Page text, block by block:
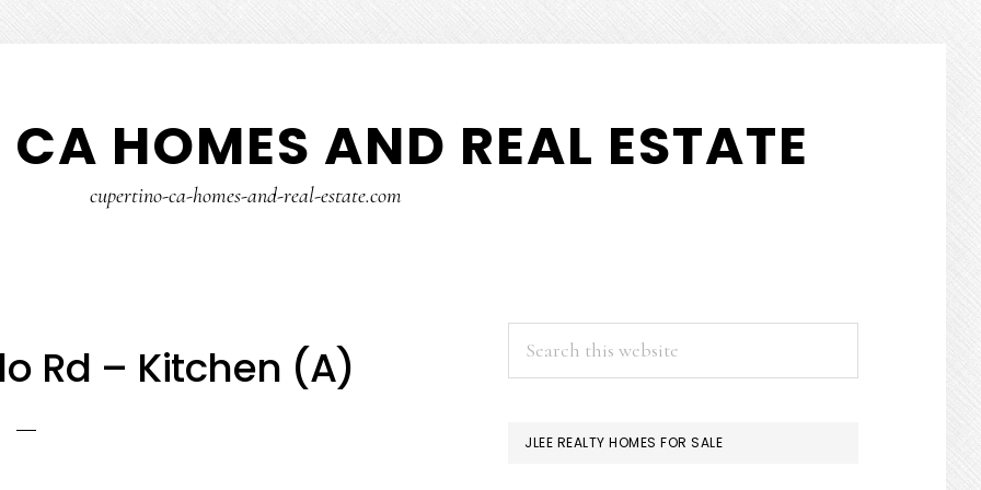
HOMES AND REAL ESTATE
cupertino-ca-homes-and-real-estate.com
Rd – Kitchen (A)
PRIMARY
SIDEBAR
JLEE REALTY HOMES FOR SALE